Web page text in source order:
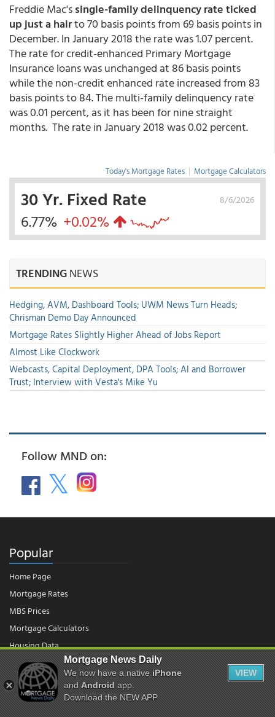
Freddie Mac'ssingle-familydelinquency rate ticked
up just a hairto 70 basis points from 69 basis points in
December. In January 2018 the rate was 1.07 percent.
The rate for credit-enhanced Primary Mortgage
Insurance loans was unchanged at 86 basis points
while the non-credit enhanced rate increased from 83
basis points to 84. The multi-family delinquency rate
was 0.01 percent, as it has been for nine straight
months. The rate in January 2018 was 0.02 percent.
Today's Mortgage Rates | Mortgage Calculators
8/6/2026
30 Yr. Fixed Rate
6.77% +0.02%
TRENDINGNEWS
Hedging, AVM, Dashboard Tools; UWM News Turn Heads;
Chrisman Demo Day Announced
Mortgage Rates Slightly Higher Ahead of Jobs Report
Almost Like Clockwork
Webcasts, Capital Deployment, DPA Tools; AI and Borrower
Trust; Interview with Vesta's Mike Yu
Follow MND on:
Popular
Home Page
Mortgage Rates
MBS Prices
Mortgage Calculators
Housing Data
© 2026 - Mortgage News Daily, LLC.|Terms of Use|Privacy Policy
Mortgage News Daily
We now have a nativeiPhone
andAndroidapp.
Download the NEW APP
VIEW